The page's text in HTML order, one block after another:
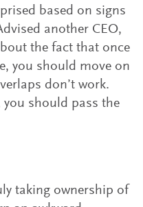
based on signs
another CEO,
the fact that once
you should move on
don’t work.
you should pass the
taking ownership of